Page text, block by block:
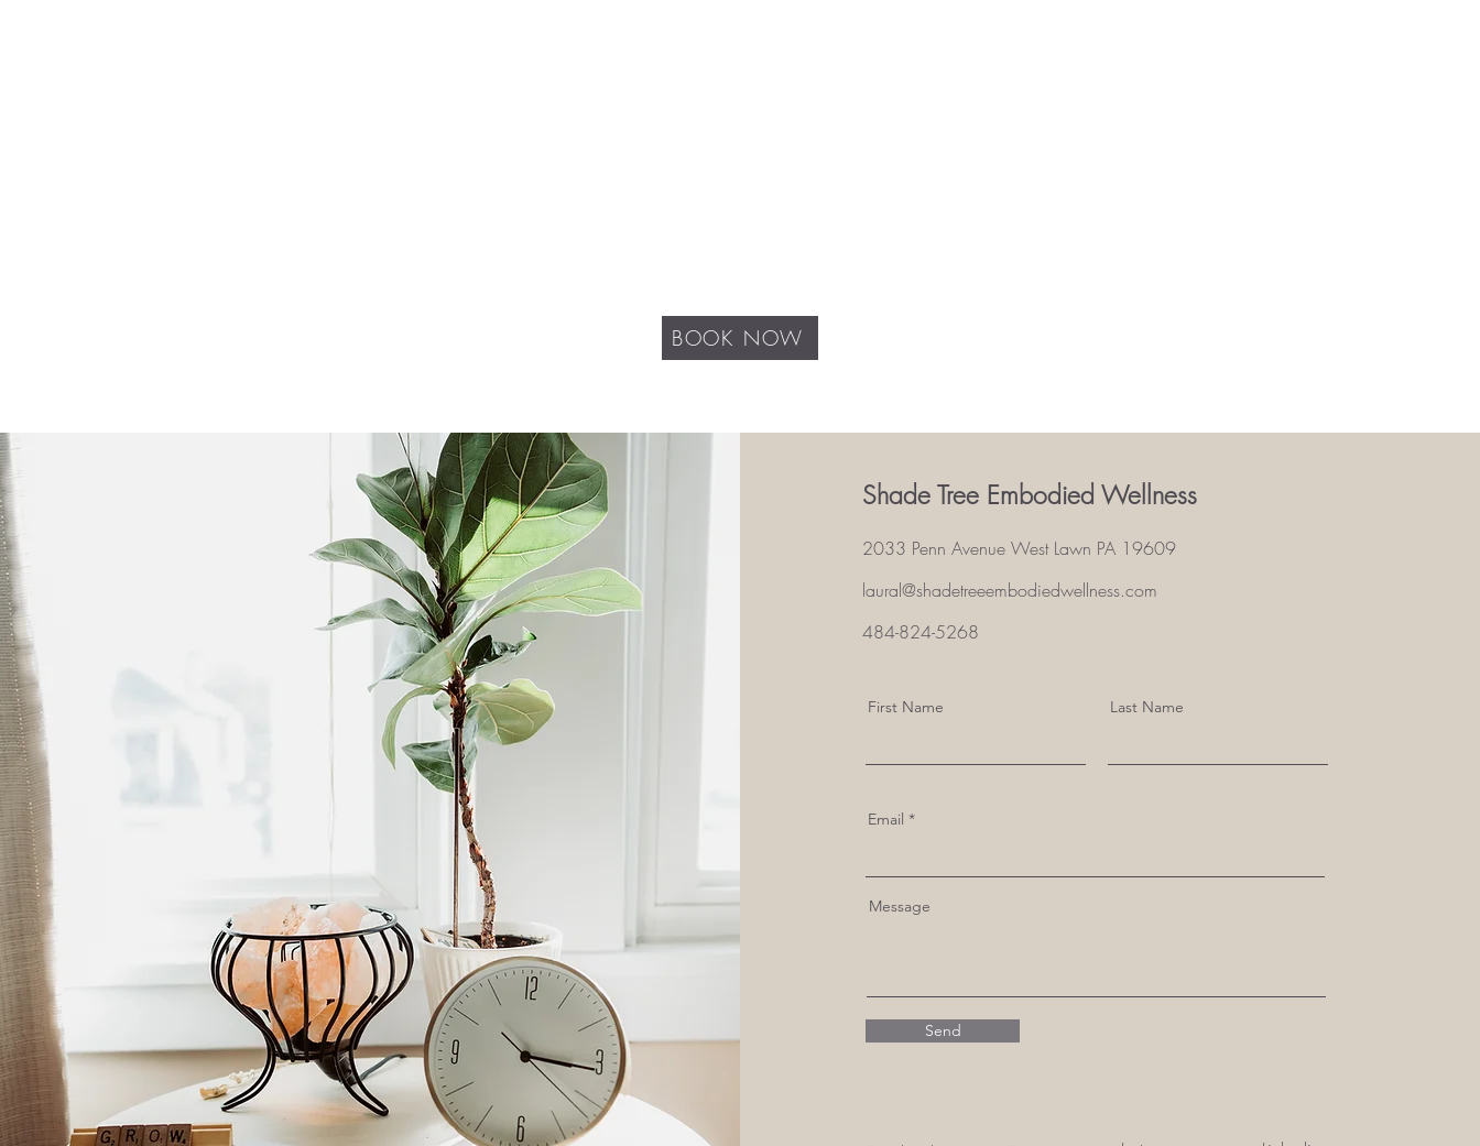
BOOK NOW
Shade Tree Embodied Wellness
2033 Penn Avenue West Lawn PA 19609
laural@shadetreeembodiedwellness.com
484-824-5268
First Name Last Name
Email
Message
Send